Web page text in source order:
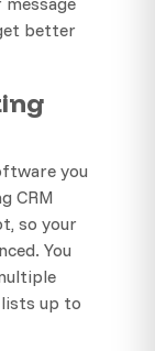
better
you
CRM
so your
You
up to